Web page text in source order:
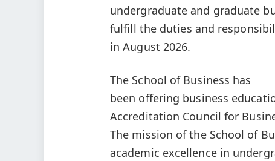
undergraduate and graduate
fulfill the duties and
in August 2026.
The School of Business has
been offering business
Accreditation Council for
The mission of the School of
academic excellence in